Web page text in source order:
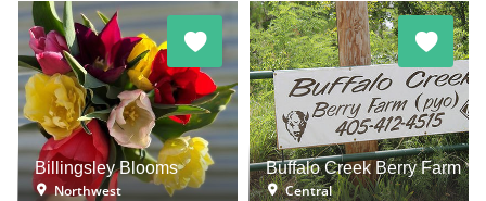
Billingsley Blooms
Northwest
Buffalo Creek Berry Farm
Central